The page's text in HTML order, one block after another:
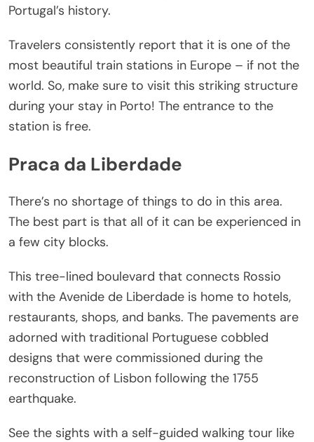
Portugal’s history.
Travelers consistently report that it is one of the
most beautiful train stations in Europe – if not the
world. So, make sure to visit this striking structure
during your stay in Porto! The entrance to the
station is free.
Praca da Liberdade
There’s no shortage of things to do in this area.
The best part is that all of it can be experienced in
a few city blocks.
This tree-lined boulevard that connects Rossio
with the Avenide de Liberdade is home to hotels,
restaurants, shops, and banks. The pavements are
adorned with traditional Portuguese cobbled
designs that were commissioned during the
reconstruction of Lisbon following the 1755
earthquake.
See the sights with a self-guided walking tour like